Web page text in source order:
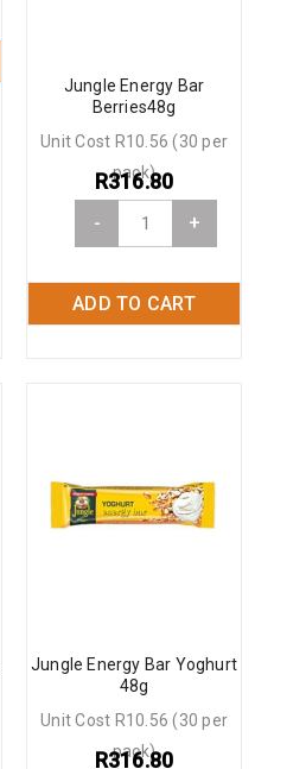
Jungle Energy Bar
Berries48g
- +
ADD TO CART
R316.80
Unit Cost R10.56 (30 per
pack)
Jungle Energy Bar Yoghurt
48g
R316.80
Unit Cost R10.56 (30 per
pack)